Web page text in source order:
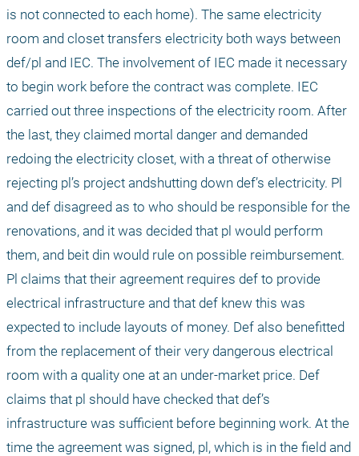
is not connected to each home). The same electricity
room and closet transfers electricity both ways between
def/pl and IEC. The involvement of IEC made it necessary
to begin work before the contract was complete. IEC
carried out three inspections of the electricity room. After
the last, they claimed mortal danger and demanded
redoing the electricity closet, with a threat of otherwise
rejecting pl’s project andshutting down def’s electricity. Pl
and def disagreed as to who should be responsible for the
renovations, and it was decided that pl would perform
them, and beit din would rule on possible reimbursement.
Pl claims that their agreement requires def to provide
electrical infrastructure and that def knew this was
expected to include layouts of money. Def also benefitted
from the replacement of their very dangerous electrical
room with a quality one at an under-market price. Def
claims that pl should have checked that def’s
infrastructure was sufficient before beginning work. At the
time the agreement was signed, pl, which is in the field and